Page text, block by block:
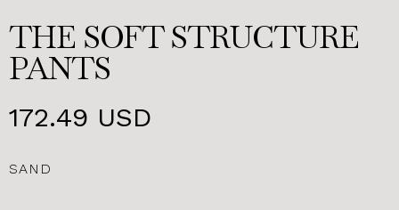
THE SOFT STRUCTURE
PANTS
172.49 USD
SAND